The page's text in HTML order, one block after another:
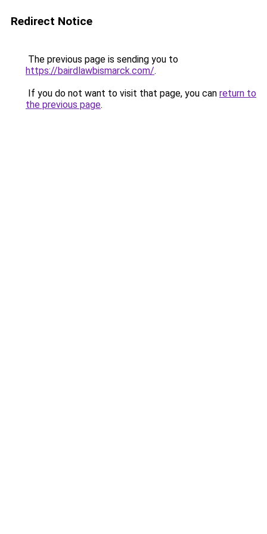
Redirect Notice
The previous page is sending you to
https://bairdlawbismarck.com/.
If you do not want to visit that page, you can return to
the previous page.